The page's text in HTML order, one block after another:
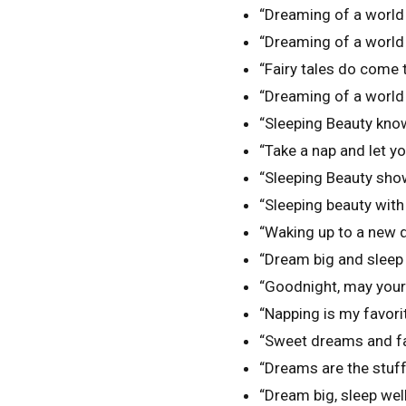
“Dreaming of a
“Dreaming of a
“Fairy tales do come
“Dreaming of a
“Sleeping Beauty
“Take a nap and let
“Sleeping Beauty
“Sleeping beauty
“Waking up to a new
“Dream big and sleep
“Goodnight, may
“Napping is my
“Sweet dreams and
“Dreams are the
“Dream big, sleep